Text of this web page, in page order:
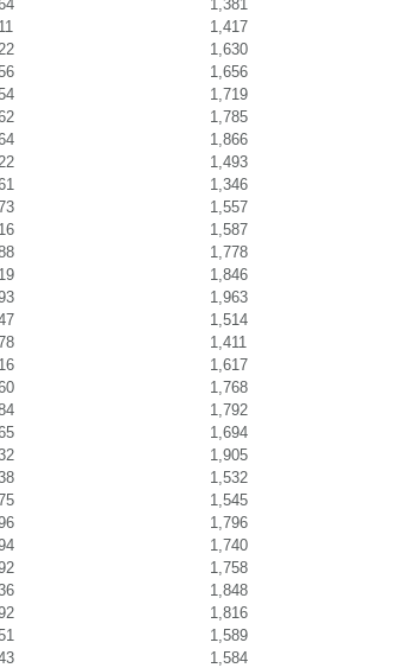
1,381
1,417
1,630
1,656
1,719
1,785
1,866
1,493
1,346
1,557
1,587
1,778
1,846
1,963
1,514
1,411
1,617
1,768
1,792
1,694
1,905
1,532
1,545
1,796
1,740
1,758
1,848
1,816
1,589
1,584